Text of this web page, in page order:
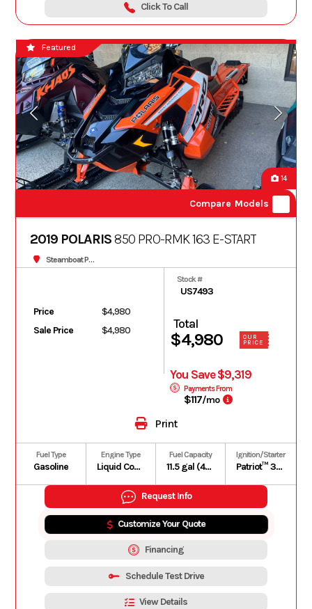
Click To Call
14
Compare Models
Featured
2019 POLARIS850 PRO-RMK 163 E-START
Steamboat Powersports
Price
$4,980
Sale Price
$4,980
Stock #
US7493
Total
$4,980
OUR
PRICE
You Save $9,319
Payments From
$117/mo
Print
Fuel Type
Gasoline
Engine Type
Liquid Cooled
Fuel Capacity
11.5 gal (43.5 L)
Ignition/Starter
Patriot™ 3DS
Request Info
Customize Your Quote
Financing
Schedule Test Drive
View Details